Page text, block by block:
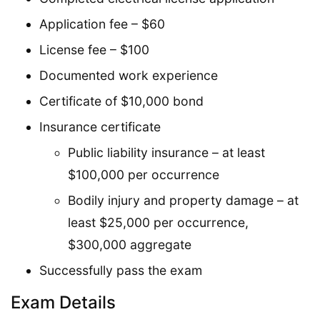
Application fee – $60
License fee – $100
Documented work experience
Certificate of $10,000 bond
Insurance certificate
Public liability insurance – at least
$100,000 per occurrence
Bodily injury and property damage – at
least $25,000 per occurrence,
$300,000 aggregate
Successfully pass the exam
Exam Details